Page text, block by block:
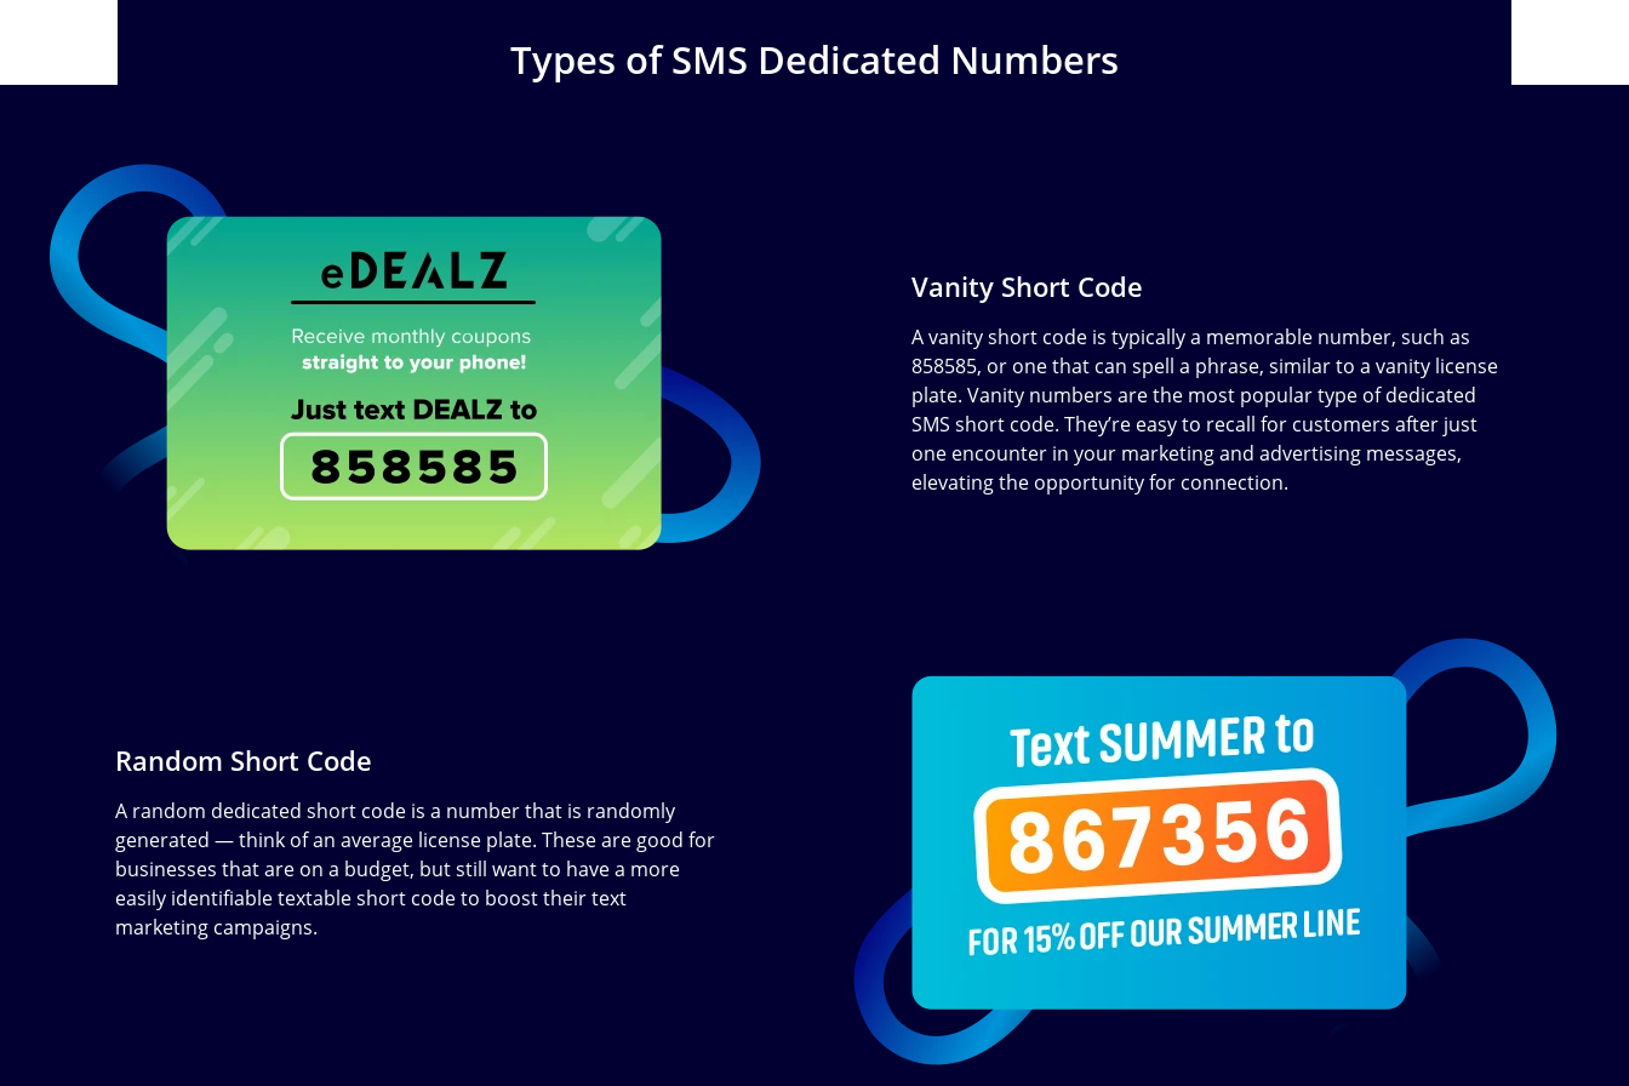
Types of SMS Dedicated Numbers
Vanity Short Code
A vanity short code is typically a memorable number, such as
858585, or one that can spell a phrase, similar to a vanity license
plate. Vanity numbers are the most popular type of dedicated
SMS short code. They’re easy to recall for customers after just
one encounter in your marketing and advertising messages,
elevating the opportunity for connection.
Random Short Code
A random dedicated short code is a number that is randomly
generated — think of an average license plate. These are good for
businesses that are on a budget, but still want to have a more
easily identifiable textable short code to boost their text
marketing campaigns.